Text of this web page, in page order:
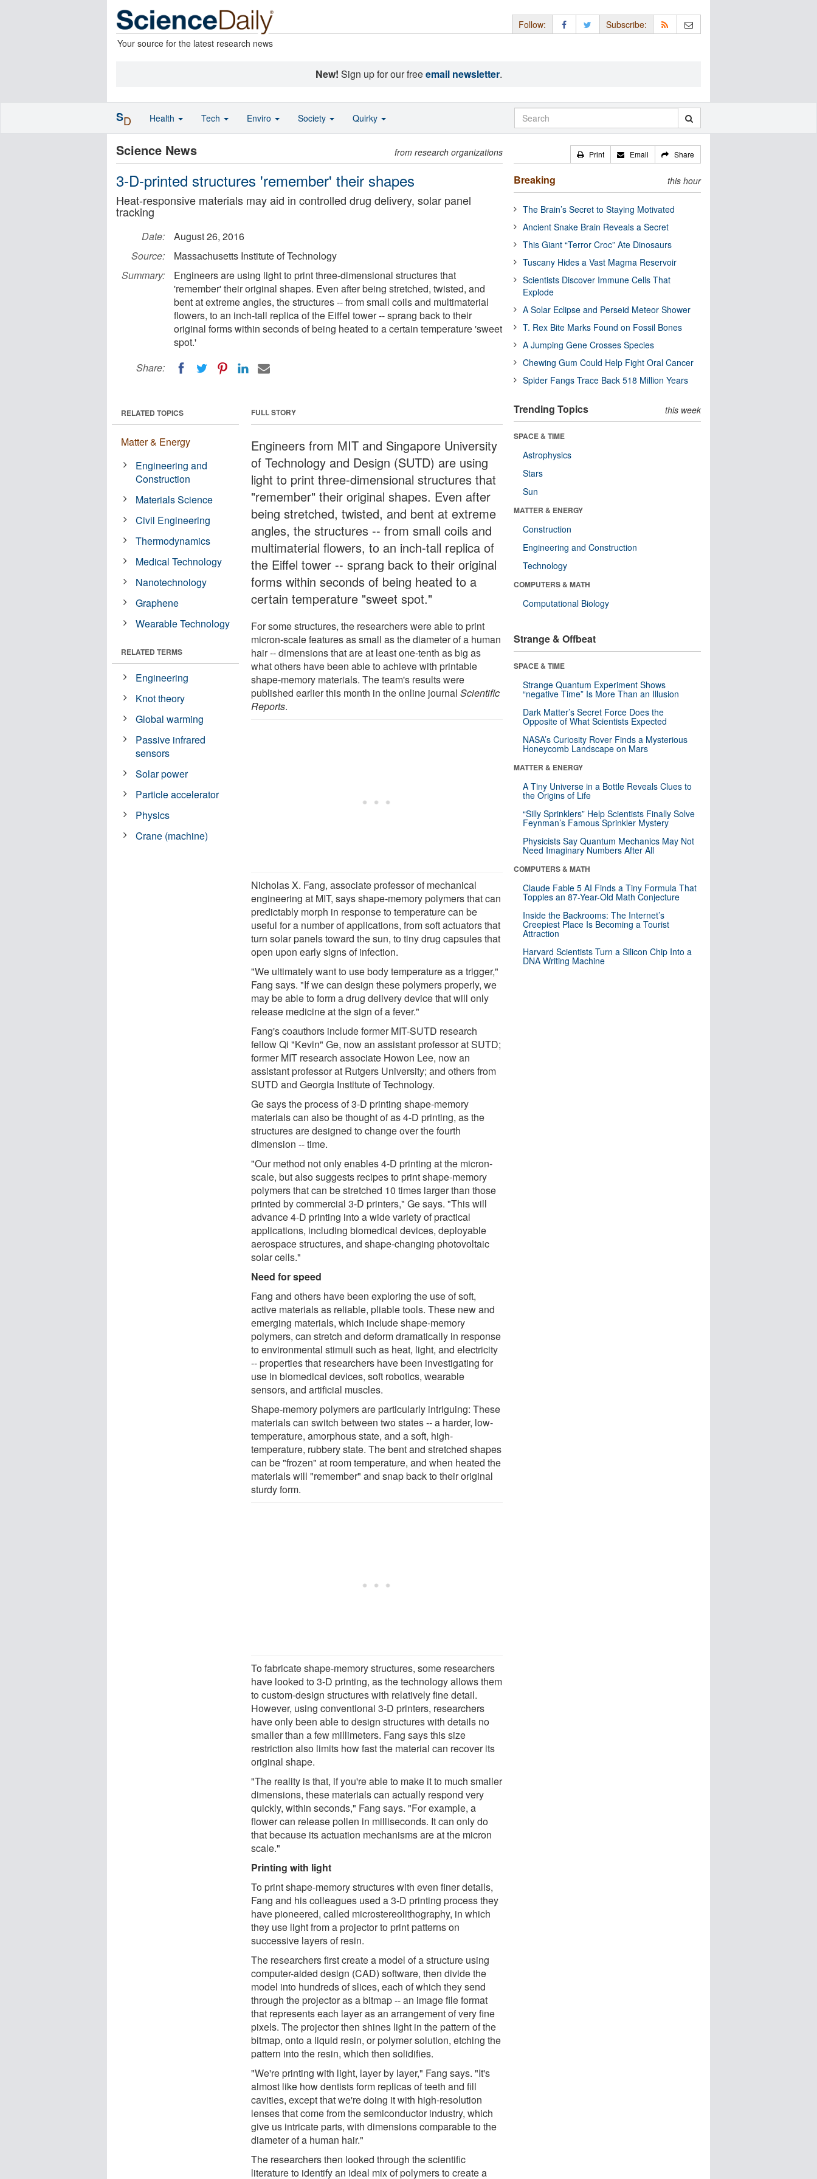
Your source for the latest research news
Follow: Subscribe:
New! Sign up for our freeemail newsletter.
Science News from research organizations
3-D-printed structures 'remember' their shapes
Heat-responsive materials may aid in controlled drug delivery, solar panel
tracking
Date:
August 26, 2016
Source:
Massachusetts Institute of Technology
Summary:
Engineers are using light to print three-dimensional structures that
'remember' their original shapes. Even after being stretched, twisted, and
bent at extreme angles, the structures -- from small coils and multimaterial
flowers, to an inch-tall replica of the Eiffel tower -- sprang back to their
original forms within seconds of being heated to a certain temperature 'sweet
spot.'
Share:
FULL STORY
Engineers from MIT and Singapore University
of Technology and Design (SUTD) are using
light to print three-dimensional structures that
"remember" their original shapes. Even after
being stretched, twisted, and bent at extreme
angles, the structures -- from small coils and
multimaterial flowers, to an inch-tall replica of
the Eiffel tower -- sprang back to their original
forms within seconds of being heated to a
certain temperature "sweet spot."
For some structures, the researchers were able to print
micron-scale features as small as the diameter of a human
hair -- dimensions that are at least one-tenth as big as
what others have been able to achieve with printable
shape-memory materials. The team's results were
published earlier this month in the online journalScientific
Reports.
Nicholas X. Fang, associate professor of mechanical
engineering at MIT, says shape-memory polymers that can
predictably morph in response to temperature can be
useful for a number of applications, from soft actuators that
turn solar panels toward the sun, to tiny drug capsules that
open upon early signs of infection.
"We ultimately want to use body temperature as a trigger,"
Fang says. "If we can design these polymers properly, we
may be able to form a drug delivery device that will only
release medicine at the sign of a fever."
Fang's coauthors include former MIT-SUTD research
fellow Qi "Kevin" Ge, now an assistant professor at SUTD;
former MIT research associate Howon Lee, now an
assistant professor at Rutgers University; and others from
SUTD and Georgia Institute of Technology.
Ge says the process of 3-D printing shape-memory
materials can also be thought of as 4-D printing, as the
structures are designed to change over the fourth
dimension -- time.
"Our method not only enables 4-D printing at the micron-
scale, but also suggests recipes to print shape-memory
polymers that can be stretched 10 times larger than those
printed by commercial 3-D printers," Ge says. "This will
advance 4-D printing into a wide variety of practical
applications, including biomedical devices, deployable
aerospace structures, and shape-changing photovoltaic
solar cells."
Need for speed
Fang and others have been exploring the use of soft,
active materials as reliable, pliable tools. These new and
emerging materials, which include shape-memory
polymers, can stretch and deform dramatically in response
to environmental stimuli such as heat, light, and electricity
-- properties that researchers have been investigating for
use in biomedical devices, soft robotics, wearable
sensors, and artificial muscles.
Shape-memory polymers are particularly intriguing: These
materials can switch between two states -- a harder, low-
temperature, amorphous state, and a soft, high-
temperature, rubbery state. The bent and stretched shapes
can be "frozen" at room temperature, and when heated the
materials will "remember" and snap back to their original
sturdy form.
To fabricate shape-memory structures, some researchers
have looked to 3-D printing, as the technology allows them
to custom-design structures with relatively fine detail.
However, using conventional 3-D printers, researchers
have only been able to design structures with details no
smaller than a few millimeters. Fang says this size
restriction also limits how fast the material can recover its
original shape.
"The reality is that, if you're able to make it to much smaller
dimensions, these materials can actually respond very
quickly, within seconds," Fang says. "For example, a
flower can release pollen in milliseconds. It can only do
that because its actuation mechanisms are at the micron
scale."
Printing with light
To print shape-memory structures with even finer details,
Fang and his colleagues used a 3-D printing process they
have pioneered, called microstereolithography, in which
they use light from a projector to print patterns on
successive layers of resin.
The researchers first create a model of a structure using
computer-aided design (CAD) software, then divide the
model into hundreds of slices, each of which they send
through the projector as a bitmap -- an image file format
that represents each layer as an arrangement of very fine
pixels. The projector then shines light in the pattern of the
bitmap, onto a liquid resin, or polymer solution, etching the
pattern into the resin, which then solidifies.
"We're printing with light, layer by layer," Fang says. "It's
almost like how dentists form replicas of teeth and fill
cavities, except that we're doing it with high-resolution
lenses that come from the semiconductor industry, which
give us intricate parts, with dimensions comparable to the
diameter of a human hair."
The researchers then looked through the scientific
literature to identify an ideal mix of polymers to create a
RELATED TOPICS
Matter & Energy
Engineering and
Construction
Materials Science
Civil Engineering
Thermodynamics
Medical Technology
Nanotechnology
Graphene
Wearable Technology
RELATED TERMS
Engineering
Knot theory
Global warming
Passive infrared
sensors
Solar power
Particle accelerator
Physics
Crane (machine)
Print Email Share
Breaking this hour
The Brain’s Secret to Staying Motivated
Ancient Snake Brain Reveals a Secret
This Giant “Terror Croc” Ate Dinosaurs
Tuscany Hides a Vast Magma Reservoir
Scientists Discover Immune Cells That
Explode
A Solar Eclipse and Perseid Meteor Shower
T. Rex Bite Marks Found on Fossil Bones
A Jumping Gene Crosses Species
Chewing Gum Could Help Fight Oral Cancer
Spider Fangs Trace Back 518 Million Years
Trending Topics this week
SPACE & TIME
Astrophysics
Stars
Sun
MATTER & ENERGY
Construction
Engineering and Construction
Technology
COMPUTERS & MATH
Computational Biology
Strange & Offbeat
SPACE & TIME
Strange Quantum Experiment Shows
“negative Time” Is More Than an Illusion
Dark Matter’s Secret Force Does the
Opposite of What Scientists Expected
NASA’s Curiosity Rover Finds a Mysterious
Honeycomb Landscape on Mars
MATTER & ENERGY
A Tiny Universe in a Bottle Reveals Clues to
the Origins of Life
“Silly Sprinklers” Help Scientists Finally Solve
Feynman’s Famous Sprinkler Mystery
Physicists Say Quantum Mechanics May Not
Need Imaginary Numbers After All
COMPUTERS & MATH
Claude Fable 5 AI Finds a Tiny Formula That
Topples an 87-Year-Old Math Conjecture
Inside the Backrooms: The Internet’s
Creepiest Place Is Becoming a Tourist
Attraction
Harvard Scientists Turn a Silicon Chip Into a
DNA Writing Machine
SD Health Tech Enviro Society Quirky